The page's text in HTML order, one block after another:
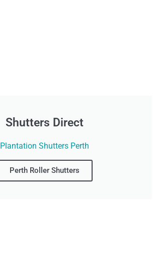
Shutters Direct
Plantation Shutters Perth
Perth Roller Shutters